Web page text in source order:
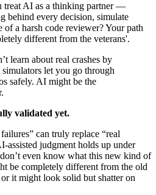
treat AI as a thinking partner —
behind every decision, simulate
a harsh code reviewer? Your path
different from the veterans'.
learn about real crashes by
let you go through
safely. AI might be the
validated yet.
can truly replace “real
assisted judgment holds up under
even know what this new kind of
be completely different from the old
it might look solid but shatter on